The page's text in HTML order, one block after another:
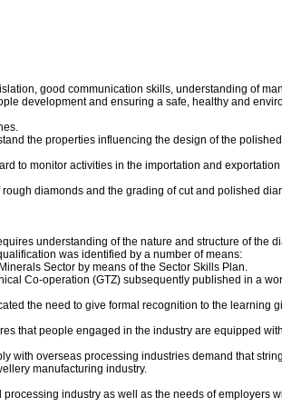
good communication skills, understanding of
development and ensuring a safe, healthy and
the properties influencing the design of the
to monitor activities in the importation and
diamonds and the grading of cut and polished
understanding of the nature and structure of the
was identified by a number of means:
Sector by means of the Sector Skills Plan.
Co-operation (GTZ) subsequently published in a
the need to give formal recognition to the learning
that people engaged in the industry are equipped
with overseas processing industries demand that
manufacturing industry.
industry as well as the needs of employers